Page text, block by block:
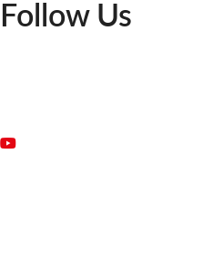
Follow Us